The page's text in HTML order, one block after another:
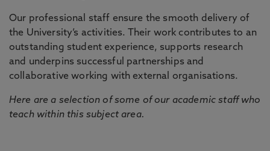
Our professional staff ensure the smooth delivery of
the University’s activities. Their work contributes to an
outstanding student experience, supports research
and underpins successful partnerships and
collaborative working with external organisations.
Here are a selection of some of our academic staff who
teach within this subject area.